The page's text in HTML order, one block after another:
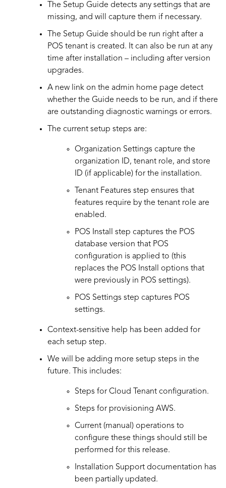
The Setup Guide detects any settings that are
missing, and will capture them if necessary.
The Setup Guide should be run right after a
POS tenant is created. It can also be run at any
time after installation – including after version
upgrades.
A new link on the admin home page detect
whether the Guide needs to be run, and if there
are outstanding diagnostic warnings or errors.
The current setup steps are:
Organization Settings capture the
organization ID, tenant role, and store
ID (if applicable) for the installation.
Tenant Features step ensures that
features require by the tenant role are
enabled.
POS Install step captures the POS
database version that POS
configuration is applied to (this
replaces the POS Install options that
were previously in POS settings).
POS Settings step captures POS
settings.
Context-sensitive help has been added for
each setup step.
We will be adding more setup steps in the
future. This includes:
Steps for Cloud Tenant configuration.
Steps for provisioning AWS.
Current (manual) operations to
configure these things should still be
performed for this release.
Installation Support documentation has
been partially updated.